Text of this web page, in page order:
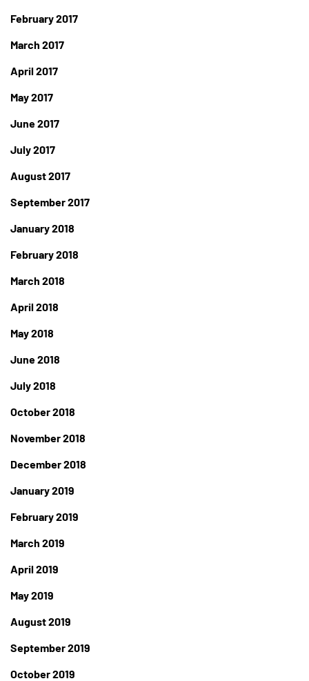
February 2017
March 2017
April 2017
May 2017
June 2017
July 2017
August 2017
September 2017
January 2018
February 2018
March 2018
April 2018
May 2018
June 2018
July 2018
October 2018
November 2018
December 2018
January 2019
February 2019
March 2019
April 2019
May 2019
August 2019
September 2019
October 2019